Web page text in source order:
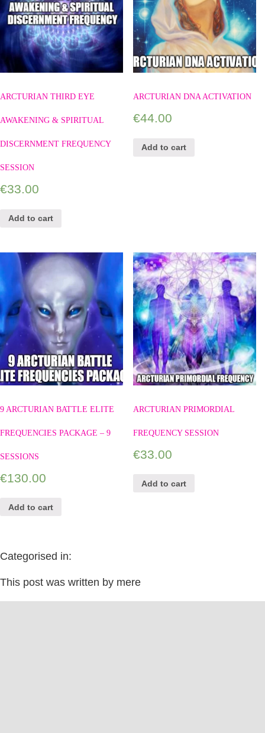
ARCTURIAN THIRD EYE
AWAKENING & SPIRITUAL
DISCERNMENT FREQUENCY
SESSION
€33.00
Add to cart
ARCTURIAN DNA ACTIVATION
€44.00
Add to cart
9 ARCTURIAN BATTLE ELITE
FREQUENCIES PACKAGE – 9
SESSIONS
€130.00
Add to cart
ARCTURIAN PRIMORDIAL
FREQUENCY SESSION
€33.00
Add to cart
Categorised in:
This post was written by mere